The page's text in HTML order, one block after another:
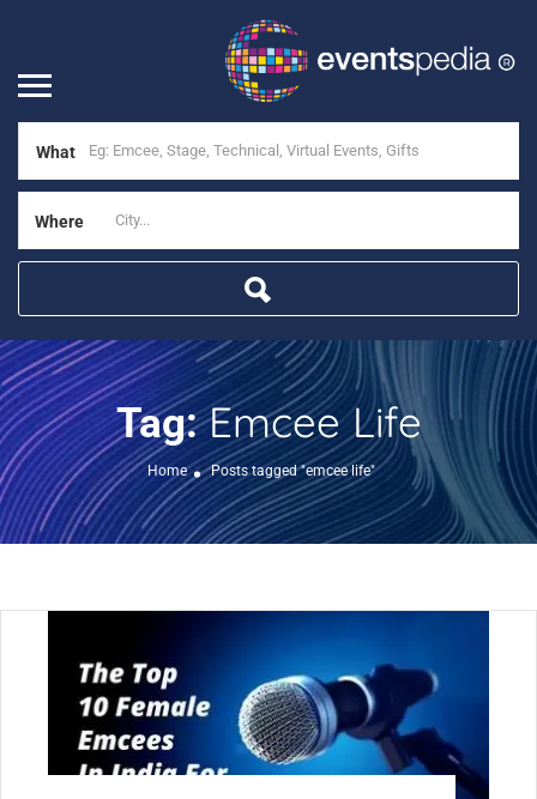
What
Where
Tag:Emcee Life
Home Posts tagged "emcee life"